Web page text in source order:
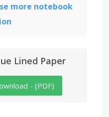
more notebook
Lined Paper
- (PDF)